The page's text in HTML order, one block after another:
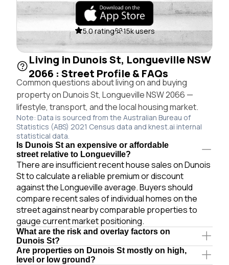
5.0 rating 15k users
Living in Dunois St, Longueville NSW
2066 : Street Profile & FAQs
Common questions about living on and buying
property on Dunois St, Longueville NSW 2066 —
lifestyle, transport, and the local housing market.
Note: Data is sourced from the Australian Bureau of
Statistics (ABS) 2021 Census data and knest.ai internal
statistical data.
Is Dunois St an expensive or affordable
street relative to Longueville?
There are insufficient recent house sales on Dunois
St to calculate a reliable premium or discount
against the Longueville average. Buyers should
compare recent sales of individual homes on the
street against nearby comparable properties to
gauge current market positioning.
What are the risk and overlay factors on
Dunois St?
Are properties on Dunois St mostly on high,
level or low ground?